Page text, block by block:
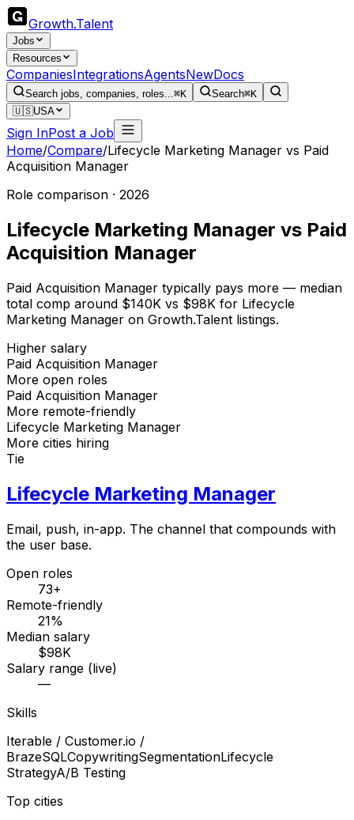
Growth.Talent
Jobs
Resources
CompaniesIntegrationsAgentsNewDocs
Search jobs, companies, roles...⌘K Search⌘K
🇺🇸USA
Sign InPost a Job
Home/Compare/Lifecycle Marketing Manager vs Paid
Acquisition Manager
Role comparison · 2026
Lifecycle Marketing Manager vs Paid
Acquisition Manager
Paid Acquisition Manager typically pays more — median
total comp around $140K vs $98K for Lifecycle
Marketing Manager on Growth.Talent listings.
Higher salary
Paid Acquisition Manager
More open roles
Paid Acquisition Manager
More remote-friendly
Lifecycle Marketing Manager
More cities hiring
Tie
Lifecycle Marketing Manager
Email, push, in-app. The channel that compounds with
the user base.
Open roles
73+
Remote-friendly
21%
Median salary
$98K
Salary range (live)
—
Skills
Iterable / Customer.io /
BrazeSQLCopywritingSegmentationLifecycle
StrategyA/B Testing
Top cities